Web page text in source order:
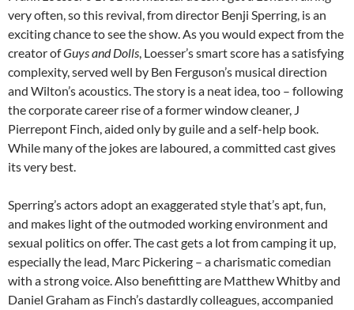
very often, so this revival, from director Benji Sperring, is an
exciting chance to see the show. As you would expect from the
creator ofGuys and Dolls, Loesser’s smart score has a satisfying
complexity, served well by Ben Ferguson’s musical direction
and Wilton’s acoustics. The story is a neat idea, too – following
the corporate career rise of a former window cleaner, J
Pierrepont Finch, aided only by guile and a self-help book.
While many of the jokes are laboured, a committed cast gives
its very best.
Sperring’s actors adopt an exaggerated style that’s apt, fun,
and makes light of the outmoded working environment and
sexual politics on offer. The cast gets a lot from camping it up,
especially the lead, Marc Pickering – a charismatic comedian
with a strong voice. Also benefitting are Matthew Whitby and
Daniel Graham as Finch’s dastardly colleagues, accompanied